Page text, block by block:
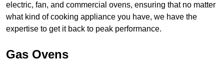
electric, fan, and commercial ovens, ensuring that no matter
what kind of cooking appliance you have, we have the
expertise to get it back to peak performance.
Gas Ovens